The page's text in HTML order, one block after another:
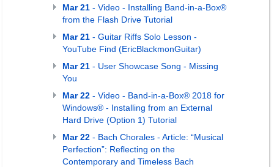
Mar 21 - Video - Installing Band-in-a-Box®
from the Flash Drive Tutorial
Mar 21 - Guitar Riffs Solo Lesson -
YouTube Find (EricBlackmonGuitar)
Mar 21 - User Showcase Song - Missing
You
Mar 22 - Video - Band-in-a-Box® 2018 for
Windows® - Installing from an External
Hard Drive (Option 1) Tutorial
Mar 22 - Bach Chorales - Article: “Musical
Perfection”: Reflecting on the
Contemporary and Timeless Bach